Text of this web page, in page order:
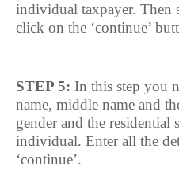
individual taxpayer. Then
click on the ‘continue’
STEP 5: In this step you
name, middle name and
gender and the residential
individual. Enter all the
‘continue’.